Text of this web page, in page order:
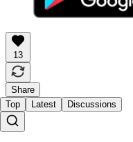
13
Share
Top
Latest Discussions